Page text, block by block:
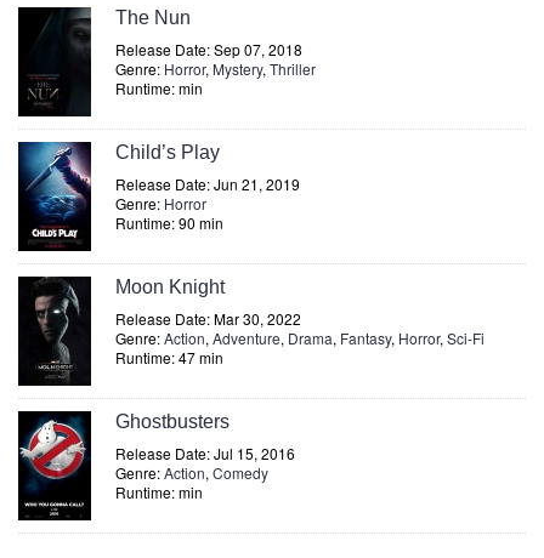
The Nun
Release Date: Sep 07, 2018
Genre: Horror, Mystery, Thriller
Runtime: min
Child’s Play
Release Date: Jun 21, 2019
Genre: Horror
Runtime: 90 min
Moon Knight
Release Date: Mar 30, 2022
Genre:Action, Adventure, Drama, Fantasy, Horror, Sci-Fi
Runtime: 47 min
Ghostbusters
Release Date: Jul 15, 2016
Genre:Action, Comedy
Runtime: min